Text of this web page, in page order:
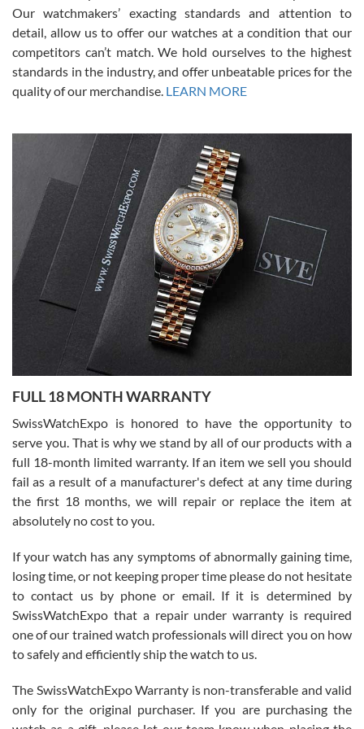
was basically brand new. And I got it for nearly half off what a new
model would be. I definitely have plans to buy more luxury watches
from SWE.
Alessandro Rossi
7/27/2026
I bought a great watch that I had been wanting for a long ttime.
Flawless and very professional experience. I will surely hope to be
able to buy again from them.
Ronak Patel
7/27/2026
Worked with Jason and from day one had an amazing experience.
knowledge. We discussed several watches over several week
with Jason, and Swiss watch Expo. I will be a repeat customer.
Roberto Alomar
7/26/2026
Great watch, will purchase many after the amazing experience! I
am.on.my second cartier watch, tank large!
Our watchmakers’ exacting standards and attention to
detail, allow us to offer our watches at a condition that our
competitors can’t match. We hold ourselves to the highest
standards in the industry, and offer unbeatable prices for the
quality of our merchandise. LEARN MORE
FULL 18 MONTH WARRANTY
SwissWatchExpo is honored to have the opportunity to
serve you. That is why we stand by all of our products with a
full 18-month limited warranty. If an item we sell you should
fail as a result of a manufacturer's defect at any time during
the first 18 months, we will repair or replace the item at
absolutely no cost to you.
If your watch has any symptoms of abnormally gaining time,
losing time, or not keeping proper time please do not hesitate
to contact us by phone or email. If it is determined by
SwissWatchExpo that a repair under warranty is required
one of our trained watch professionals will direct you on how
to safely and efficiently ship the watch to us.
The SwissWatchExpo Warranty is non-transferable and valid
only for the original purchaser. If you are purchasing the